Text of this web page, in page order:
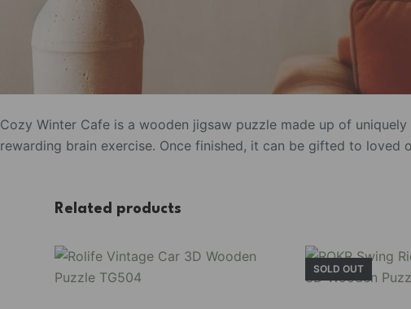
Cozy Winter Cafe is a wooden jigsaw puzzle made up of
rewarding brain exercise. Once finished, it can be gifted to loved
Related products
SOLD OUT